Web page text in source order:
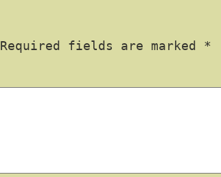
Required fields are marked *